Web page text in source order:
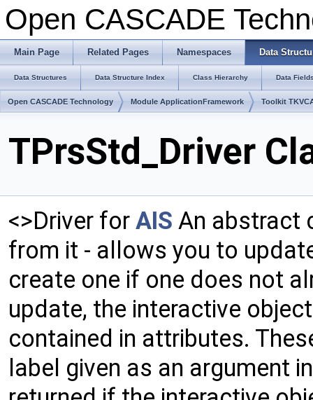
Open CASCADE
Main Page Related Pages Namespaces Data
Data Structures Data Structure Index Class Hierarchy Data
Open CASCADE Technology Module ApplicationFramework Toolkit
TPrsStd_Driver
<>Driver for AIS An abstract
from it - allows you to
create one if one does not
update, the interactive
contained in attributes.
label given as an argument